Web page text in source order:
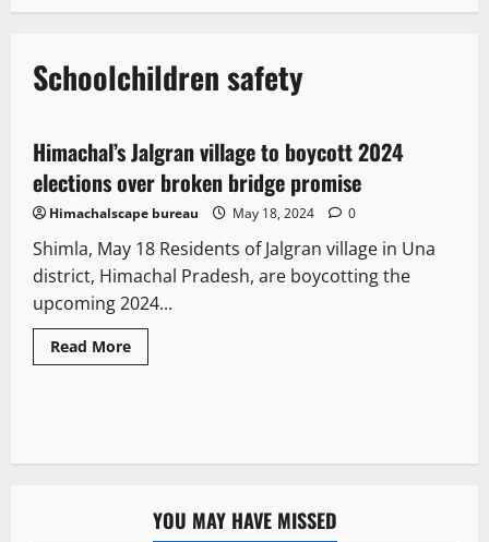
Schoolchildren safety
2 minutes read
It Matters New People and Voices
Himachal’s Jalgran village to boycott 2024
elections over broken bridge promise
Himachalscape bureau May 18, 2024 0
Shimla, May 18 Residents of Jalgran village in Una
district, Himachal Pradesh, are boycotting the
upcoming 2024...
Read More
YOU MAY HAVE MISSED